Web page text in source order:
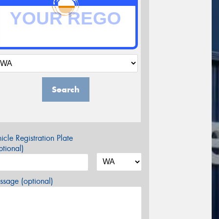
Search
Registration Plate
(optional)